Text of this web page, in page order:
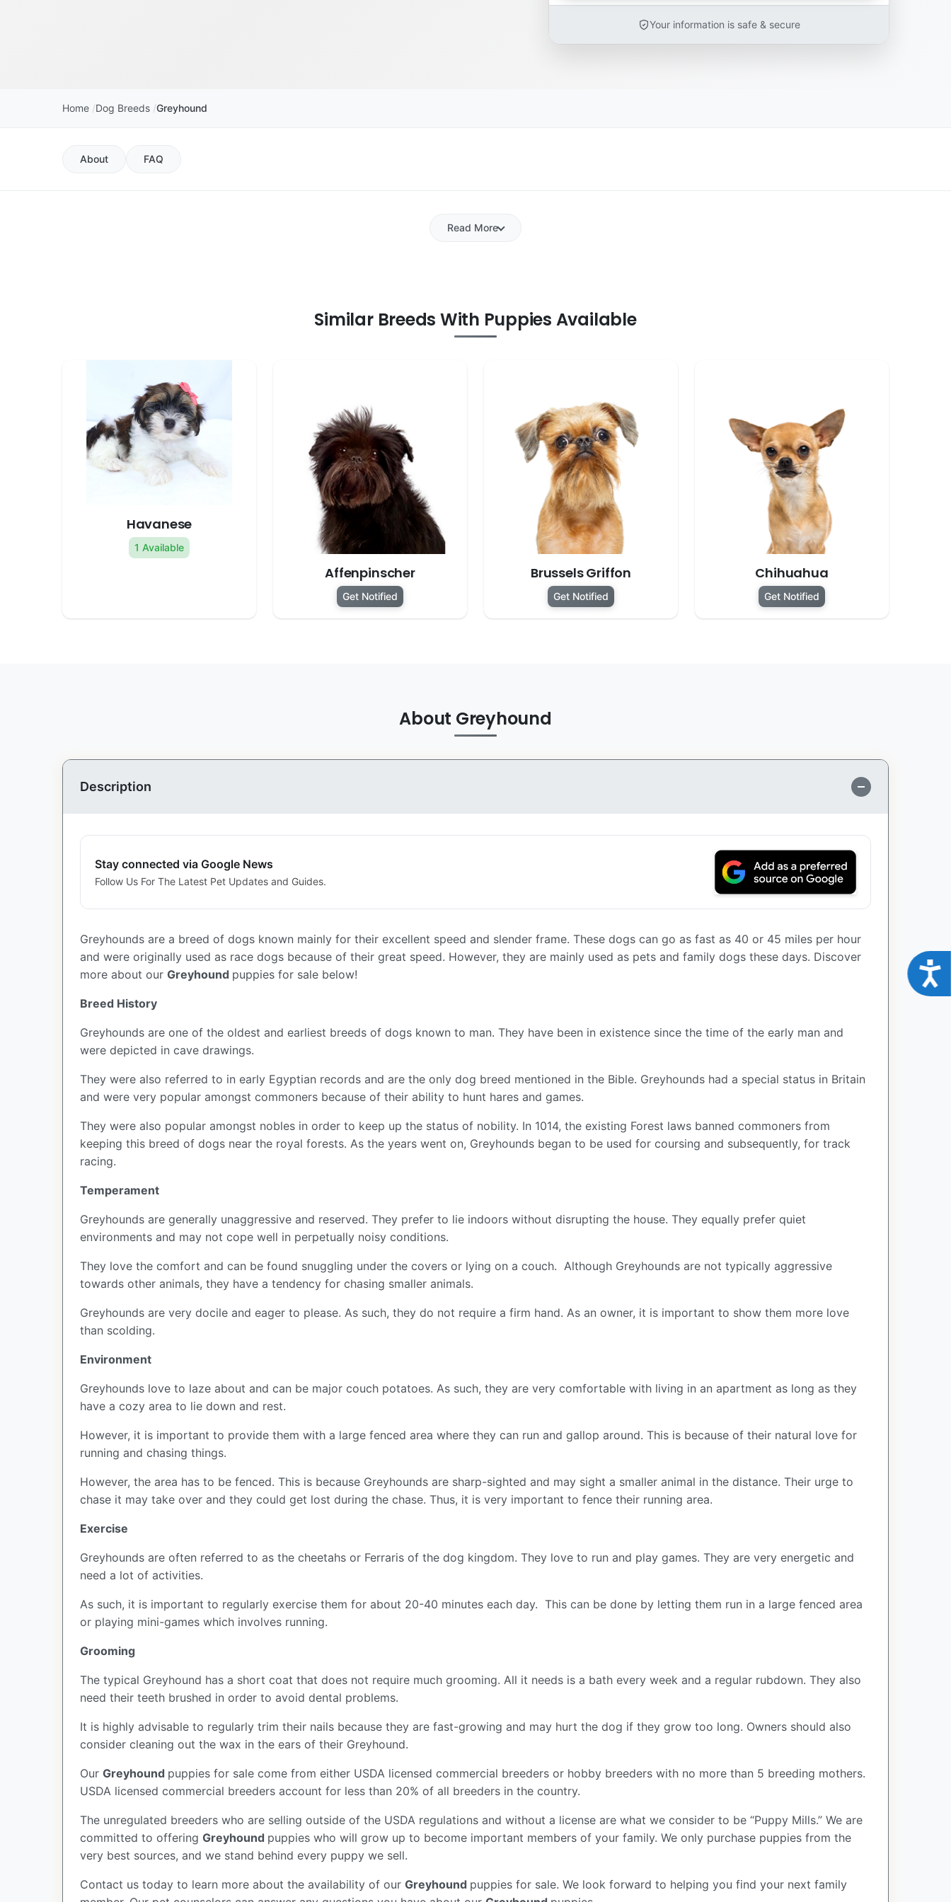
Your information is safe & secure
Home Dog Breeds Greyhound
About FAQ
Read More
Similar Breeds With Puppies Available
Havanese
1 Available
Affenpinscher
Get Notified
Brussels Griffon
Get Notified
Chihuahua
Get Notified
About Greyhound
Description
Stay connected via Google News
Follow Us For The Latest Pet Updates and Guides.
Greyhounds are a breed of dogs known mainly for their excellent speed and slender frame. These dogs can go as fast as 40 or 45 miles per hour
and were originally used as race dogs because of their great speed. However, they are mainly used as pets and family dogs these days. Discover
more about our Greyhound puppies for sale below!
Breed History
Greyhounds are one of the oldest and earliest breeds of dogs known to man. They have been in existence since the time of the early man and
were depicted in cave drawings.
They were also referred to in early Egyptian records and are the only dog breed mentioned in the Bible. Greyhounds had a special status in Britain
and were very popular amongst commoners because of their ability to hunt hares and games.
They were also popular amongst nobles in order to keep up the status of nobility. In 1014, the existing Forest laws banned commoners from
keeping this breed of dogs near the royal forests. As the years went on, Greyhounds began to be used for coursing and subsequently, for track
racing.
Temperament
Greyhounds are generally unaggressive and reserved. They prefer to lie indoors without disrupting the house. They equally prefer quiet
environments and may not cope well in perpetually noisy conditions.
They love the comfort and can be found snuggling under the covers or lying on a couch. Although Greyhounds are not typically aggressive
towards other animals, they have a tendency for chasing smaller animals.
Greyhounds are very docile and eager to please. As such, they do not require a firm hand. As an owner, it is important to show them more love
than scolding.
Environment
Greyhounds love to laze about and can be major couch potatoes. As such, they are very comfortable with living in an apartment as long as they
have a cozy area to lie down and rest.
However, it is important to provide them with a large fenced area where they can run and gallop around. This is because of their natural love for
running and chasing things.
However, the area has to be fenced. This is because Greyhounds are sharp-sighted and may sight a smaller animal in the distance. Their urge to
chase it may take over and they could get lost during the chase. Thus, it is very important to fence their running area.
Exercise
Greyhounds are often referred to as the cheetahs or Ferraris of the dog kingdom. They love to run and play games. They are very energetic and
need a lot of activities.
As such, it is important to regularly exercise them for about 20-40 minutes each day. This can be done by letting them run in a large fenced area
or playing mini-games which involves running.
Grooming
The typical Greyhound has a short coat that does not require much grooming. All it needs is a bath every week and a regular rubdown. They also
need their teeth brushed in order to avoid dental problems.
It is highly advisable to regularly trim their nails because they are fast-growing and may hurt the dog if they grow too long. Owners should also
consider cleaning out the wax in the ears of their Greyhound.
Our Greyhound puppies for sale come from either USDA licensed commercial breeders or hobby breeders with no more than 5 breeding mothers.
USDA licensed commercial breeders account for less than 20% of all breeders in the country.
The unregulated breeders who are selling outside of the USDA regulations and without a license are what we consider to be “Puppy Mills.” We are
committed to offering Greyhound puppies who will grow up to become important members of your family. We only purchase puppies from the
very best sources, and we stand behind every puppy we sell.
Contact us today to learn more about the availability of our Greyhound puppies for sale. We look forward to helping you find your next family